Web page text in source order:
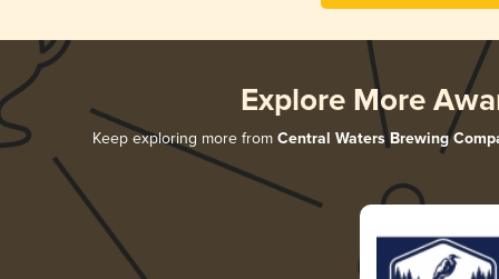
Explore More
Keep exploring more from Central Waters Brewing